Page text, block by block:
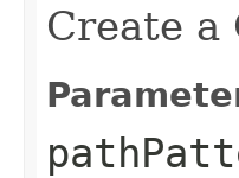
Create